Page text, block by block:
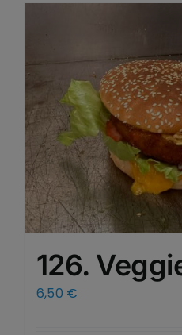
126.
6,50 €